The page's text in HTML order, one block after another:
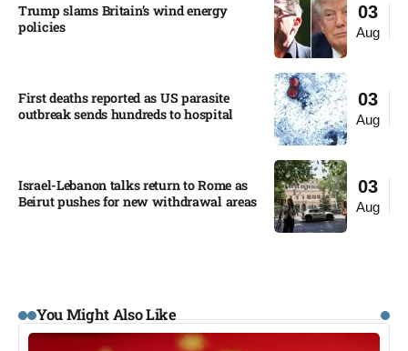
03
Aug
Trump slams Britain’s wind energy
policies​
03
Aug
First deaths reported as US parasite
outbreak sends hundreds to hospital​
03
Aug
Israel-Lebanon talks return to Rome as
Beirut pushes for new withdrawal areas
You Might Also Like